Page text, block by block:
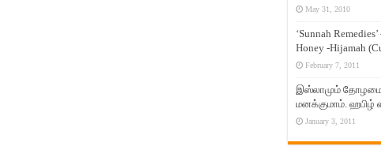
May 31, 2010
‘Sunnah
Honey -Hijamah
February 7, 2011
இஸ்லாமும்
மனக்குமாம். ஹபிழ்
January 3, 2011